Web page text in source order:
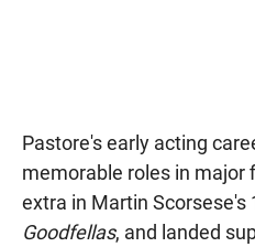
Pastore's early acting
memorable roles in major
extra in Martin
Goodfellas, and landed